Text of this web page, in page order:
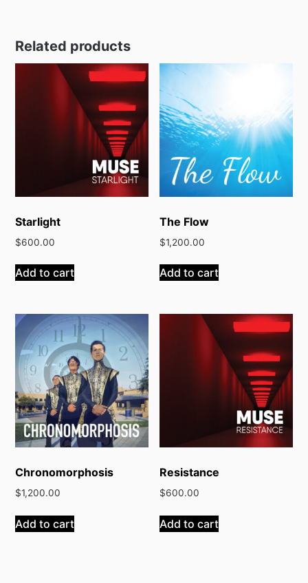
Related products
Starlight
$600.00
Add to cart
The Flow
$1,200.00
Add to cart
Chronomorphosis
$1,200.00
Add to cart
Resistance
$600.00
Add to cart